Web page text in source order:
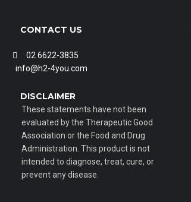
CONTACT US
02 6622-3835
info@h2-4you.com
DISCLAIMER
These statements have not been
evaluated by the Therapeutic Good
Association or the Food and Drug
Administration. This product is not
intended to diagnose, treat, cure, or
prevent any disease.